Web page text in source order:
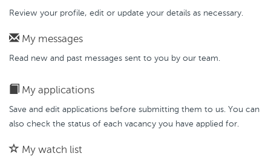
Review your profile, edit or update your details as necessary.
My messages
Read new and past messages sent to you by our team.
My applications
Save and edit applications before submitting them to us. You can
also check the status of each vacancy you have applied for.
My watch list